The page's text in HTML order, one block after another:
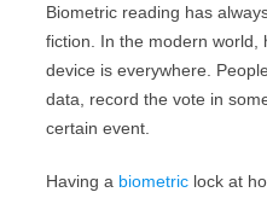
Biometric reading has
fiction. In the modern world,
device is everywhere.
data, record the vote in
certain event.
Having a biometric lock at